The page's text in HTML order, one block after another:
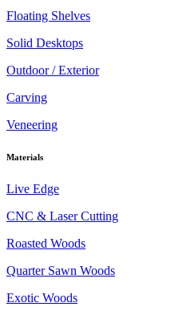
Floating Shelves
Solid Desktops
Outdoor / Exterior
Carving
Veneering
Materials
Live Edge
CNC & Laser Cutting
Roasted Woods
Quarter Sawn Woods
Exotic Woods